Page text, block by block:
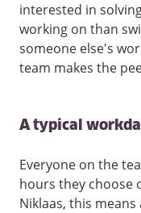
interested in
working on than
someone else's
team makes the
A typical
Everyone on the
hours they choose
Niklaas, this